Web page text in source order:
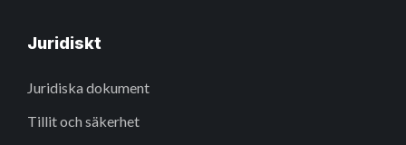
Juridiskt
Juridiska dokument
Tillit och säkerhet